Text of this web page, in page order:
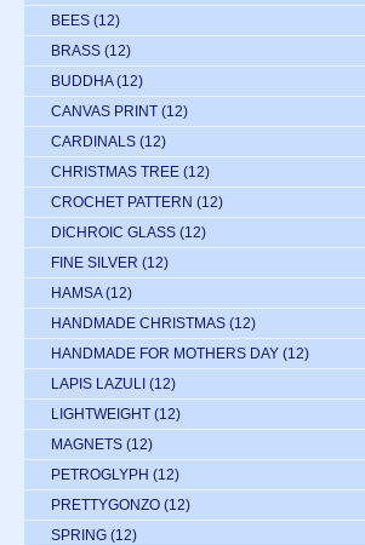
BEES (12)
BRASS (12)
BUDDHA (12)
CANVAS PRINT (12)
CARDINALS (12)
CHRISTMAS TREE (12)
CROCHET PATTERN (12)
DICHROIC GLASS (12)
FINE SILVER (12)
HAMSA (12)
HANDMADE CHRISTMAS (12)
HANDMADE FOR MOTHERS DAY (12)
LAPIS LAZULI (12)
LIGHTWEIGHT (12)
MAGNETS (12)
PETROGLYPH (12)
PRETTYGONZO (12)
SPRING (12)